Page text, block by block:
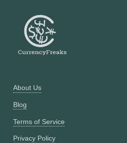
About Us
Blog
Terms of Service
Privacy Policy